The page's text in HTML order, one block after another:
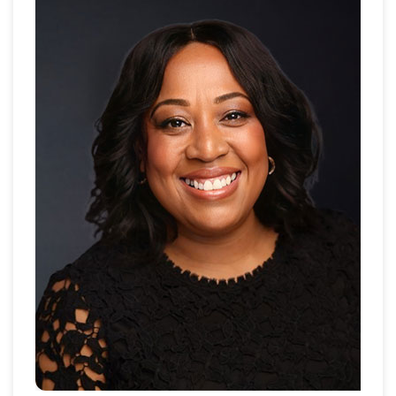
strategies. At FoxPush in Dubai, she managed
programmatic campaigns and partnerships with top
Today, as Digital Media Sales Manager at
Propertyguru.ae, she builds client relationships,
drives sales strategies, and collaborates with teams
to achieve campaign goals. With a firm grasp on
digital media, she is driven to grow further, aiming for
leadership roles and greater impact in the media
landscape.